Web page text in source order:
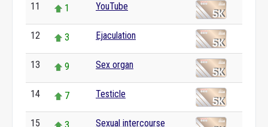
11 1 YouTube
12 3 Ejaculation
13 9 Sex organ
14 7 Testicle
15 Sexual intercourse